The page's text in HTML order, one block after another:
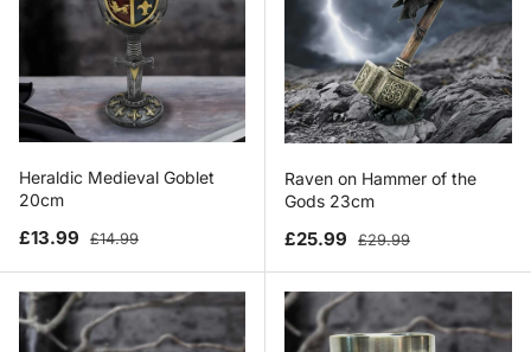
Heraldic Medieval Goblet
20cm
Sale price
£13.99 Regular price
£14.99
Raven on Hammer of the
Gods 23cm
Sale price
£25.99 Regular price
£29.99